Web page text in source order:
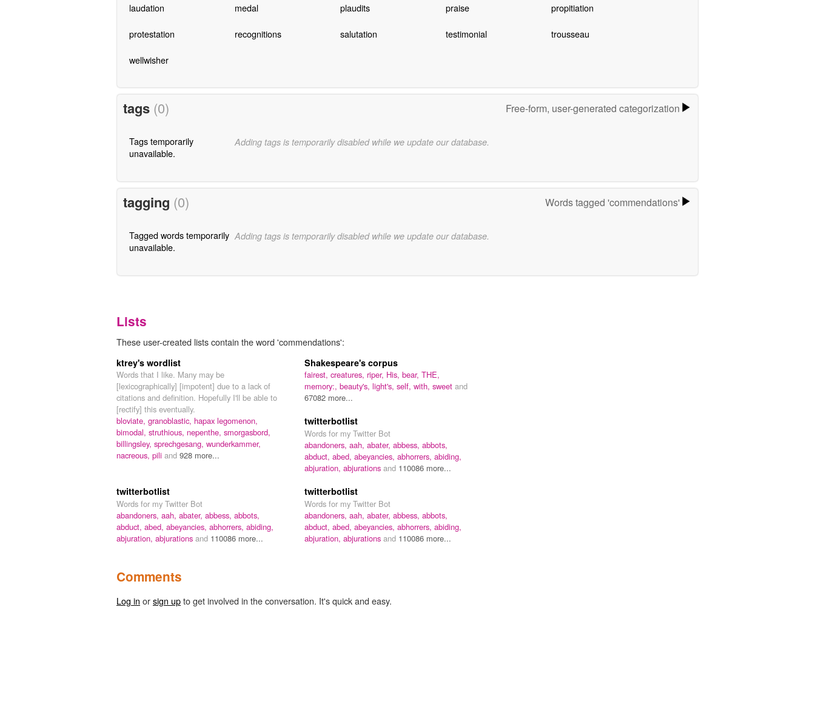
laudation medal plaudits praise propitiation
protestation recognitions salutation testimonial trousseau
wellwisher
tags (0) Free-form, user-generated categorization
Tags temporarily
unavailable.
Adding tags is temporarily disabled while we update our database.
tagging (0) Words tagged 'commendations'
Tagged words temporarily
unavailable.
Adding tags is temporarily disabled while we update our database.
Lists
These user-created lists contain the word 'commendations':
ktrey's wordlist
Words that I like. Many may be
[lexicographically] [impotent] due to a lack of
citations and definition. Hopefully I'll be able to
[rectify] this eventually.
bloviate, granoblastic, hapax legomenon,
bimodal, struthious, nepenthe, smorgasbord,
billingsley, sprechgesang, wunderkammer,
nacreous, pili and 928 more...
Shakespeare's corpus
fairest, creatures, riper, His, bear, THE,
memory:, beauty's, light's, self, with, sweet and
67082 more...
twitterbotlist
Words for my Twitter Bot
abandoners, aah, abater, abbess, abbots,
abduct, abed, abeyancies, abhorrers, abiding,
abjuration, abjurations and 110086 more...
twitterbotlist
Words for my Twitter Bot
abandoners, aah, abater, abbess, abbots,
abduct, abed, abeyancies, abhorrers, abiding,
abjuration, abjurations and 110086 more...
twitterbotlist
Words for my Twitter Bot
abandoners, aah, abater, abbess, abbots,
abduct, abed, abeyancies, abhorrers, abiding,
abjuration, abjurations and 110086 more...
Comments
Log in orsign upto get involved in the conversation. It's quick and easy.